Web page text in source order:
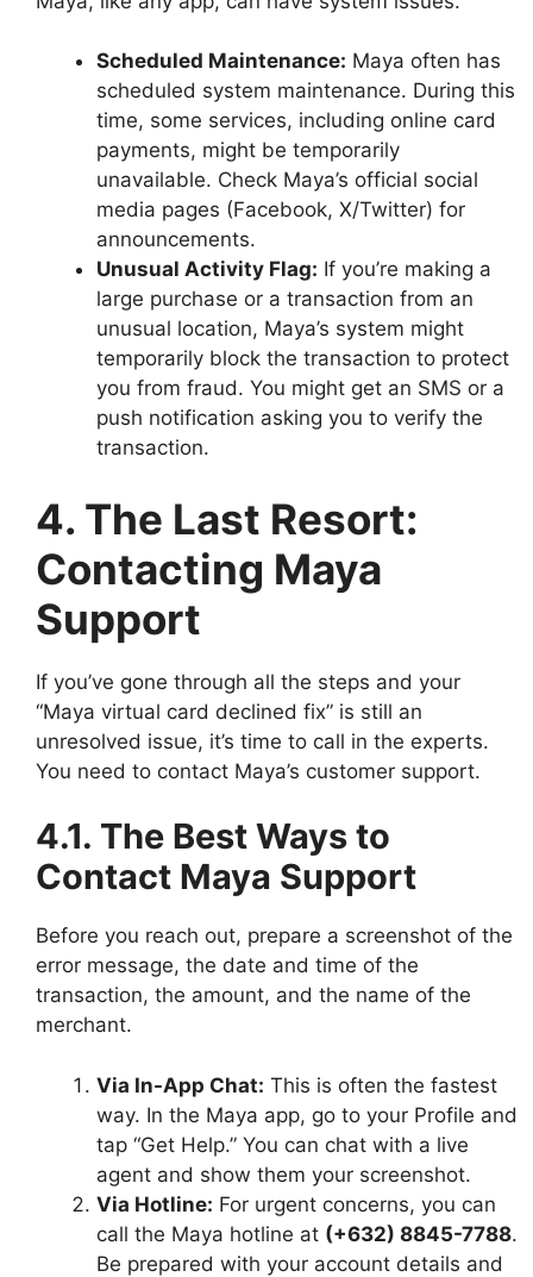
Scheduled Maintenance: Maya often has
scheduled system maintenance. During this
time, some services, including online card
payments, might be temporarily
unavailable. Check Maya’s official social
media pages (Facebook, X/Twitter) for
announcements.
Unusual Activity Flag: If you’re making a
large purchase or a transaction from an
unusual location, Maya’s system might
temporarily block the transaction to protect
you from fraud. You might get an SMS or a
push notification asking you to verify the
transaction.
4. The Last Resort:
Contacting Maya
Support
If you’ve gone through all the steps and your
“Maya virtual card declined fix” is still an
unresolved issue, it’s time to call in the experts.
You need to contact Maya’s customer support.
4.1. The Best Ways to
Contact Maya Support
Before you reach out, prepare a screenshot of the
error message, the date and time of the
transaction, the amount, and the name of the
merchant.
Via In-App Chat: This is often the fastest
way. In the Maya app, go to your Profile and
tap “Get Help.” You can chat with a live
agent and show them your screenshot.
Via Hotline: For urgent concerns, you can
call the Maya hotline at (+632) 8845-7788.
Be prepared with your account details and